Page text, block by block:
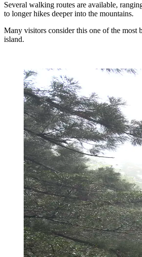
Several walking routes are available,
to longer hikes deeper into the mountains.
Many visitors consider this one of the most
island.